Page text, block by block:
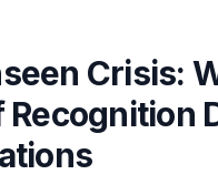
Crisis:
Recognition